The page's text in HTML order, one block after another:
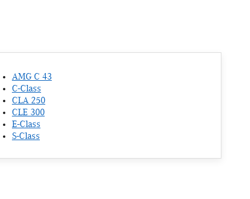
AMG C 43
C-Class
CLA 250
CLE 300
E-Class
S-Class